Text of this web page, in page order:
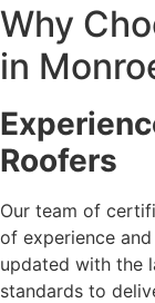
Why
in
Roofers
Our team of
of experience
updated with the
standards to